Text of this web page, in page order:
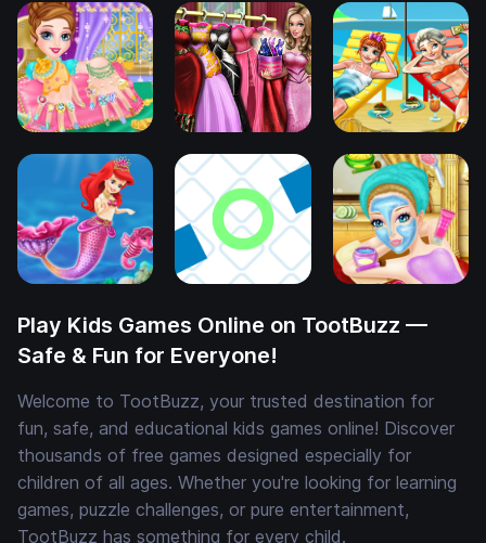
Play Kids Games Online on TootBuzz —
Safe & Fun for Everyone!
Welcome to TootBuzz, your trusted destination for
fun, safe, and educational kids games online! Discover
thousands of free games designed especially for
children of all ages. Whether you're looking for learning
games, puzzle challenges, or pure entertainment,
TootBuzz has something for every child.